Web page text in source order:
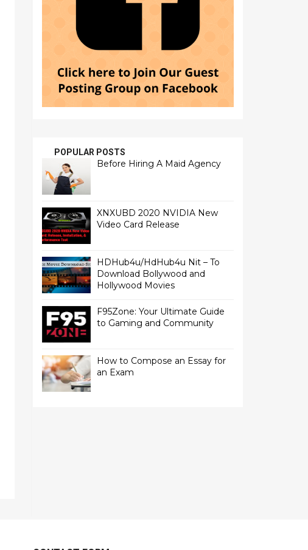
POPULAR POSTS
Before Hiring A Maid Agency
XNXUBD 2020 NVIDIA New
Video Card Release
HDHub4u/HdHub4u Nit – To
Download Bollywood and
Hollywood Movies
F95Zone: Your Ultimate Guide
to Gaming and Community
How to Compose an Essay for
an Exam